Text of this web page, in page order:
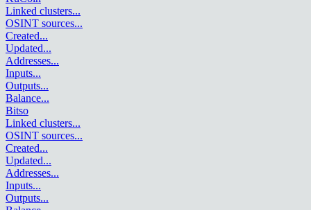
Linked clusters...
OSINT sources...
Created...
Updated...
Addresses...
Inputs...
Outputs...
Balance...
Bitso
Linked clusters...
OSINT sources...
Created...
Updated...
Addresses...
Inputs...
Outputs...